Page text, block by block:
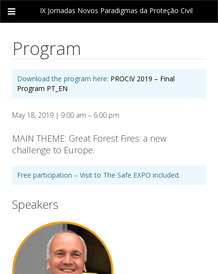
IX Jornadas Novos Paradigmas da Proteção Civil
Program
Download the program here: PROCIV 2019 – Final
Program PT_EN
May 18, 2019 | 9:00 am – 6:00 pm
MAIN THEME: Great Forest Fires: a new
challenge to Europe.
Free participation – Visit to The Safe EXPO included.
Speakers